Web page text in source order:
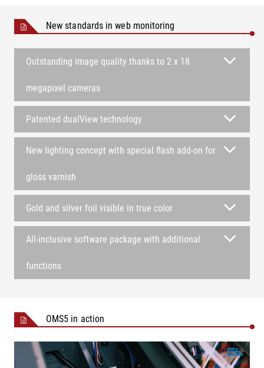
New standards in web monitoring
Outstanding image quality thanks to 2 x 18
megapixel cameras
Patented dualView technology
New lighting concept with special flash add-on for
gloss varnish
Gold and silver foil visible in true color
All-inclusive software package with additional
functions
OMS5 in action